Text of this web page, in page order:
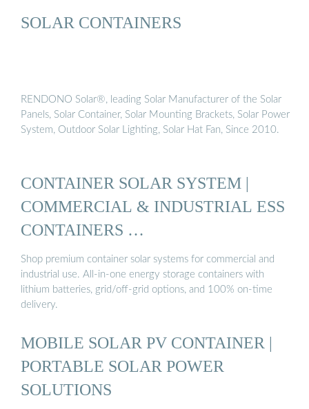
SOLAR CONTAINERS
RENDONO Solar®, leading Solar Manufacturer of the Solar
Panels, Solar Container, Solar Mounting Brackets, Solar Power
System, Outdoor Solar Lighting, Solar Hat Fan, Since 2010.
CONTAINER SOLAR SYSTEM |
COMMERCIAL & INDUSTRIAL ESS
CONTAINERS …
Shop premium container solar systems for commercial and
industrial use. All-in-one energy storage containers with
lithium batteries, grid/off-grid options, and 100% on-time
delivery.
MOBILE SOLAR PV CONTAINER |
PORTABLE SOLAR POWER
SOLUTIONS